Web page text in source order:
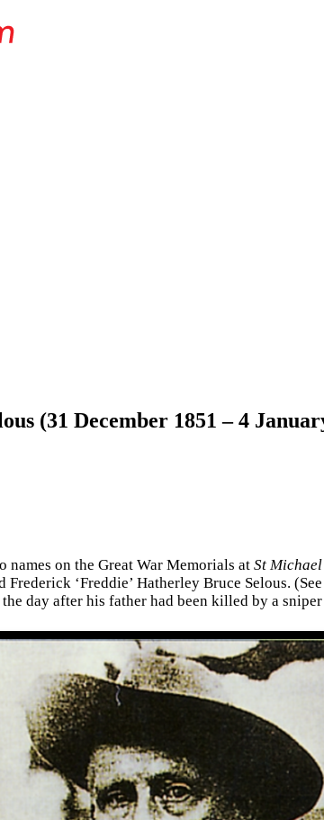
(31 December 1851 – 4
names on the Great War Memorials at St
Frederick ‘Freddie’ Hatherley Bruce Selous.
day after his father had been killed by a